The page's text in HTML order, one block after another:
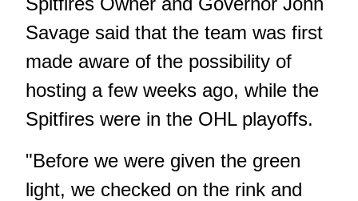
Savage said that the team was first
made aware of the possibility of
hosting a few weeks ago, while the
Spitfires were in the OHL playoffs.
"Before we were given the green
light, we checked on the rink and